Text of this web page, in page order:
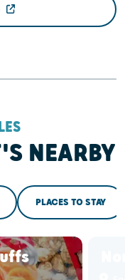
NEARBY
PLACES TO STAY